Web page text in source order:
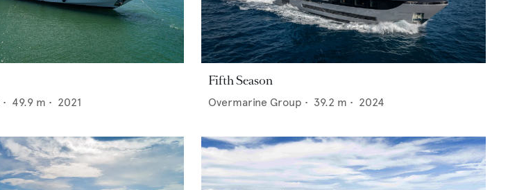
• 49.9 m • 2021
Fifth Season
Overmarine Group • 39.2 m • 2024